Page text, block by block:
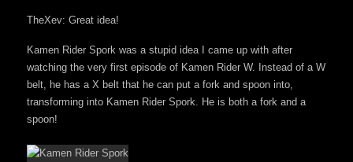
TheXev: Great idea!
Kamen Rider Spork was a stupid idea I came up with after
watching the very first episode of Kamen Rider W. Instead of a W
belt, he has a X belt that he can put a fork and spoon into,
transforming into Kamen Rider Spork. He is both a fork and a
spoon!